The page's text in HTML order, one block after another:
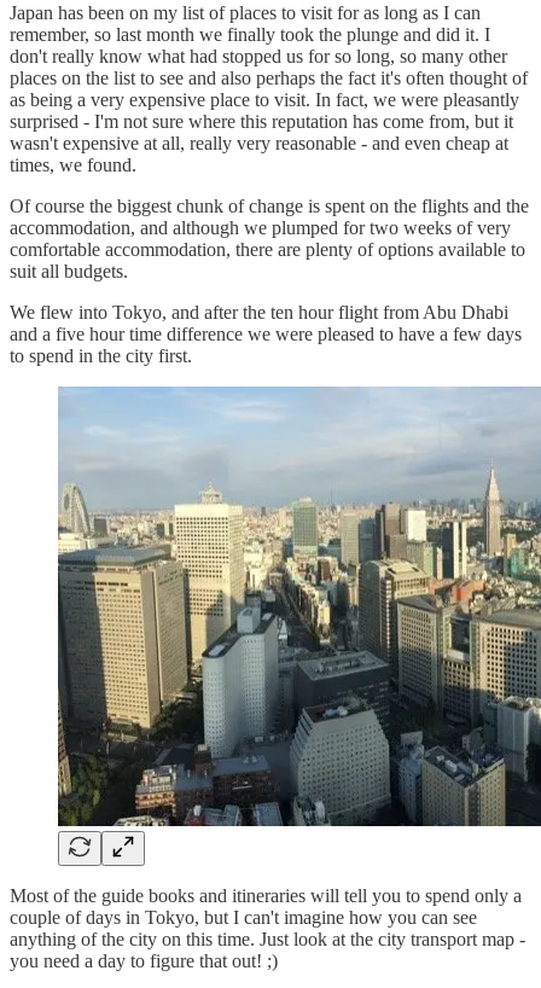
Japan has been on my list of places to visit for as long as I can
remember, so last month we finally took the plunge and did it. I
don't really know what had stopped us for so long, so many other
places on the list to see and also perhaps the fact it's often thought of
as being a very expensive place to visit. In fact, we were pleasantly
surprised - I'm not sure where this reputation has come from, but it
wasn't expensive at all, really very reasonable - and even cheap at
times, we found.
Of course the biggest chunk of change is spent on the flights and the
accommodation, and although we plumped for two weeks of very
comfortable accommodation, there are plenty of options available to
suit all budgets.
We flew into Tokyo, and after the ten hour flight from Abu Dhabi
and a five hour time difference we were pleased to have a few days
to spend in the city first.
Most of the guide books and itineraries will tell you to spend only a
couple of days in Tokyo, but I can't imagine how you can see
anything of the city on this time. Just look at the city transport map -
you need a day to figure that out! ;)